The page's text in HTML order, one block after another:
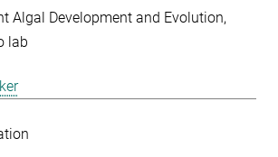
Algal Development and Evolution
lab